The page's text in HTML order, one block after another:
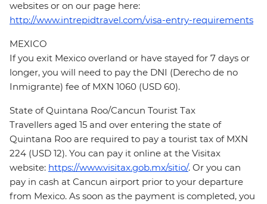
websites or on our page here:
http://www.intrepidtravel.com/visa-entry-requirements
MEXICO
If you exit Mexico overland or have stayed for 7 days or
longer, you will need to pay the DNI (Derecho de no
Inmigrante) fee of MXN 1060 (USD 60).
State of Quintana Roo/Cancun Tourist Tax
Travellers aged 15 and over entering the state of
Quintana Roo are required to pay a tourist tax of MXN
224 (USD 12). You can pay it online at the Visitax
website: https://www.visitax.gob.mx/sitio/. Or you can
pay in cash at Cancun airport prior to your departure
from Mexico. As soon as the payment is completed, you